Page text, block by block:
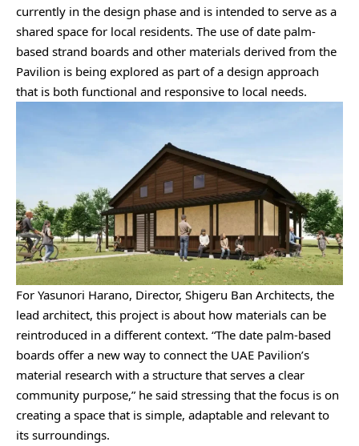
currently in the design phase and is intended to serve as a
shared space for local residents. The use of date palm-
based strand boards and other materials derived from the
Pavilion is being explored as part of a design approach
that is both functional and responsive to local needs.
For Yasunori Harano, Director, Shigeru Ban Architects, the
lead architect, this project is about how materials can be
reintroduced in a different context. “The date palm-based
boards offer a new way to connect the UAE Pavilion’s
material research with a structure that serves a clear
community purpose,” he said stressing that the focus is on
creating a space that is simple, adaptable and relevant to
its surroundings.